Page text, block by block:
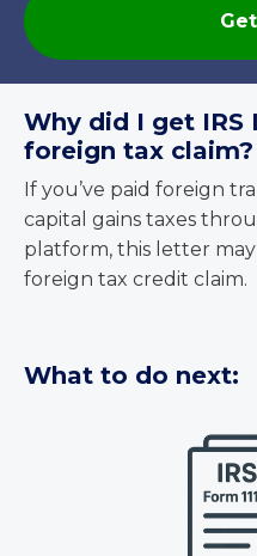
Why did I get IRS
foreign tax claim?
If you’ve paid foreign
capital gains taxes
platform, this letter
foreign tax credit claim.
What to do next: